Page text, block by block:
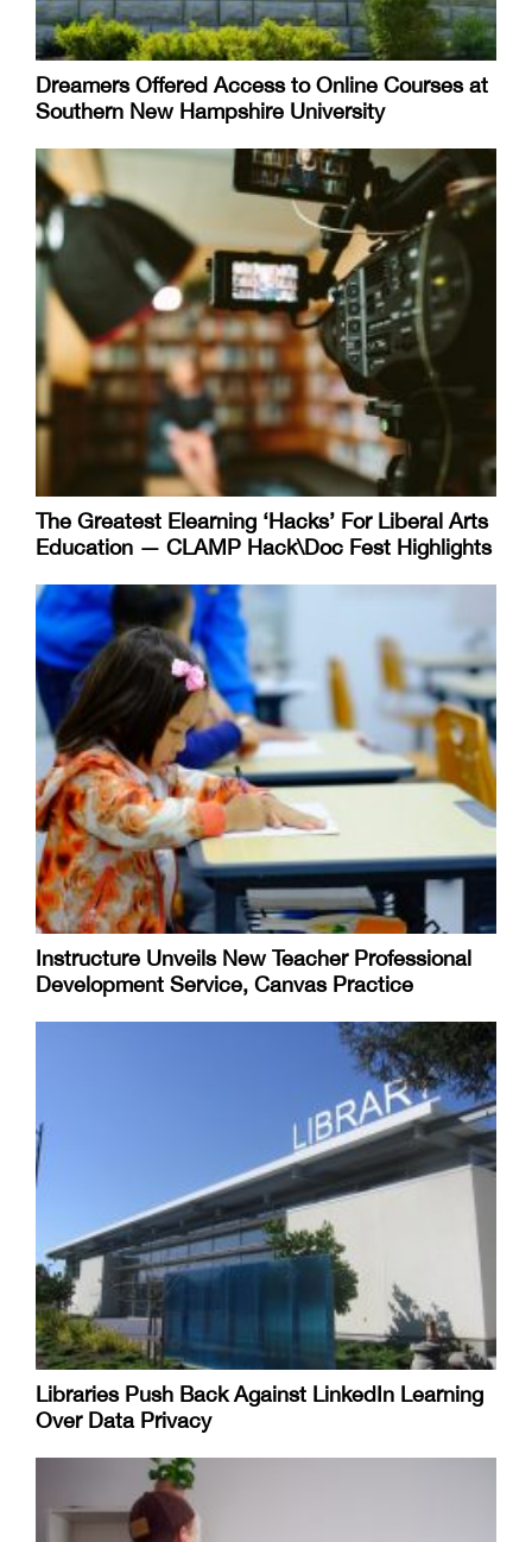
Dreamers Offered Access to Online Courses at
Southern New Hampshire University
The Greatest Elearning ‘Hacks’ For Liberal Arts
Education — CLAMP Hack\Doc Fest Highlights
Instructure Unveils New Teacher Professional
Development Service, Canvas Practice
Libraries Push Back Against LinkedIn Learning
Over Data Privacy